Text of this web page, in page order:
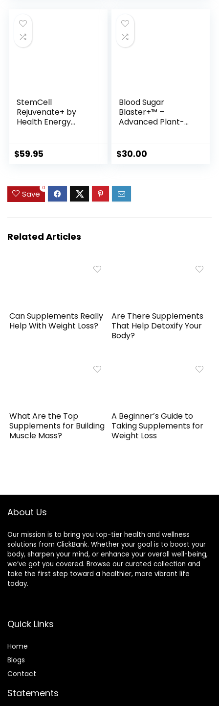
StemCell
Rejuvenate+ by
Health Energy
$59.95
Blood Sugar
Blaster+™ –
Advanced Plant-
Energy & Metabolic
Support
$30.00
Save
0
Related Articles
Can Supplements Really
Help With Weight Loss?
Are There Supplements
That Help Detoxify Your
Body?
What Are the Top
Supplements for Building
Muscle Mass?
A Beginner’s Guide to
Taking Supplements for
Weight Loss
About Us
Our mission is to bring you top-tier health and wellness
solutions from ClickBank. Whether your goal is to boost your
body, sharpen your mind, or enhance your overall well-being,
we’ve got you covered. Browse our curated collection and
take the first step toward a healthier, more vibrant life
today.
Quick Links
Home
Blogs
Contact
Statements